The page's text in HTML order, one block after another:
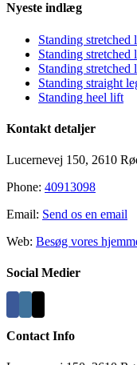
Nyeste indlæg
Standing stretched
Standing stretched
Standing stretched
Standing straight
Standing heel lift
Kontakt detaljer
Lucernevej 150, 2610
Phone: 40913098
Email: Send os en email
Web: Besøg vores
Social Medier
Contact Info